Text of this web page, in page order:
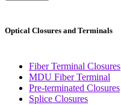
Optical Closures and Terminals
Fiber Terminal Closures
MDU Fiber Terminal
Pre-terminated Closures
Splice Closures